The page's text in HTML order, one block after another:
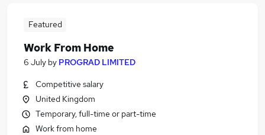
Featured
Work From Home
6 July by PROGRAD LIMITED
Competitive salary
United Kingdom
Temporary, full-time or part-time
Work from home